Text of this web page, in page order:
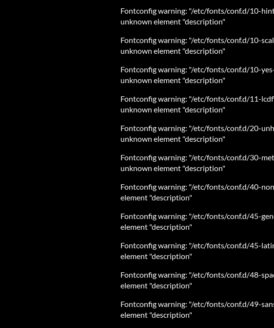
Fontconfig warning: "/etc/fonts/conf.d/10-
unknown element "description"
Fontconfig warning: "/etc/fonts/conf.d/10-
unknown element "description"
Fontconfig warning: "/etc/fonts/conf.d/10-
unknown element "description"
Fontconfig warning: "/etc/fonts/conf.d/11-
unknown element "description"
Fontconfig warning: "/etc/fonts/conf.d/20-
unknown element "description"
Fontconfig warning: "/etc/fonts/conf.d/30-
unknown element "description"
Fontconfig warning: "/etc/fonts/conf.d/40-
element "description"
Fontconfig warning: "/etc/fonts/conf.d/45-
element "description"
Fontconfig warning: "/etc/fonts/conf.d/45-
element "description"
Fontconfig warning: "/etc/fonts/conf.d/48-
element "description"
Fontconfig warning: "/etc/fonts/conf.d/49-
element "description"